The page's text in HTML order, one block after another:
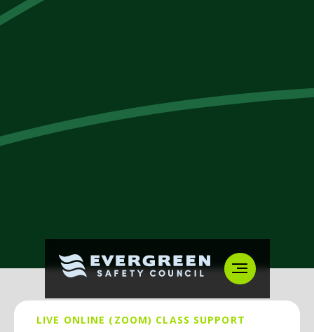
LIVE ONLINE (ZOOM) CLASS SUPPORT